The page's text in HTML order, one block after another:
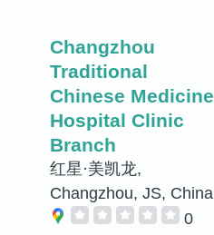
Changzhou
Traditional
Chinese Medicine
Hospital Clinic
Branch
红星·美凯龙,
Changzhou, JS, China
0